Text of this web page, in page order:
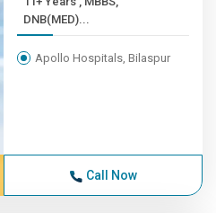
DNB(MED)...
Apollo Hospitals, Bilaspur
Call Now